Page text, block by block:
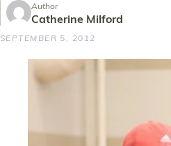
Author
Catherine Milford
SEPTEMBER 5, 2012